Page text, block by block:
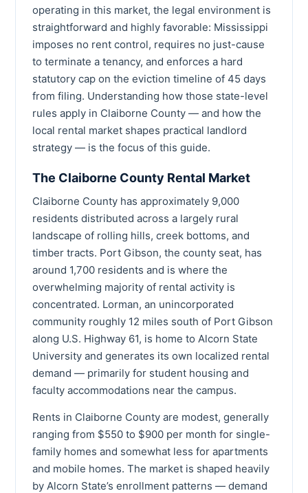
operating in this market, the legal environment is
straightforward and highly favorable: Mississippi
imposes no rent control, requires no just-cause
to terminate a tenancy, and enforces a hard
statutory cap on the eviction timeline of 45 days
from filing. Understanding how those state-level
rules apply in Claiborne County — and how the
local rental market shapes practical landlord
strategy — is the focus of this guide.
The Claiborne County Rental Market
Claiborne County has approximately 9,000
residents distributed across a largely rural
landscape of rolling hills, creek bottoms, and
timber tracts. Port Gibson, the county seat, has
around 1,700 residents and is where the
overwhelming majority of rental activity is
concentrated. Lorman, an unincorporated
community roughly 12 miles south of Port Gibson
along U.S. Highway 61, is home to Alcorn State
University and generates its own localized rental
demand — primarily for student housing and
faculty accommodations near the campus.
Rents in Claiborne County are modest, generally
ranging from $550 to $900 per month for single-
family homes and somewhat less for apartments
and mobile homes. The market is shaped heavily
by Alcorn State’s enrollment patterns — demand